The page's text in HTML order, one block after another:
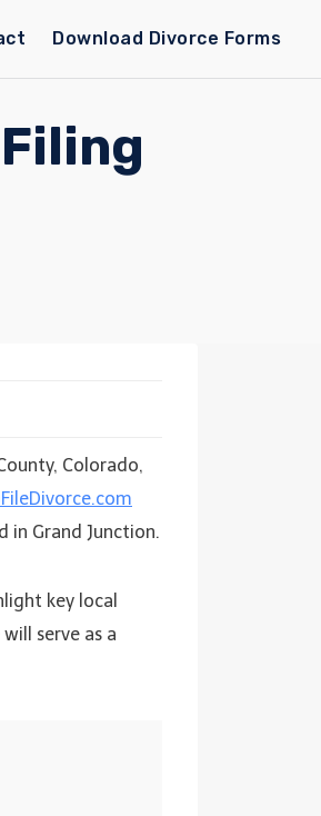
Download Divorce Forms
Colorado,
Grand Junction.
key local
serve as a